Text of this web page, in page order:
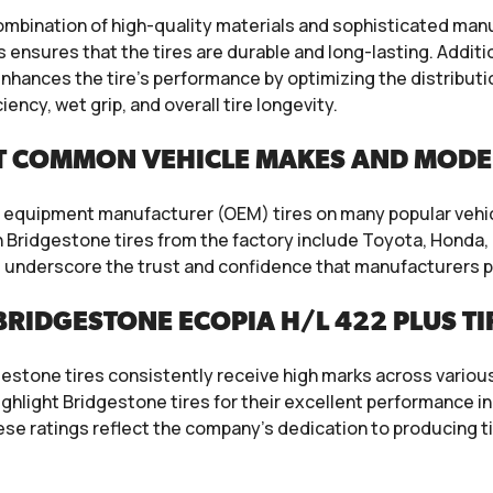
of high-quality materials and sophisticated
that the tires are durable and long-lasting.
the tire’s performance by optimizing the
wet grip, and overall tire longevity.
COMMON VEHICLE MAKES AND
manufacturer (OEM) tires on many popular
tires from the factory include Toyota, Honda,
the trust and confidence that manufacturers
ECOPIA H/L 422 PLUS
tires consistently receive high marks across
Bridgestone tires for their excellent performance
ratings reflect the company’s dedication to